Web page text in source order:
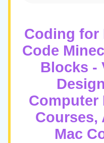
Coding for
Code
Blocks -
Computer
Courses,
Mac